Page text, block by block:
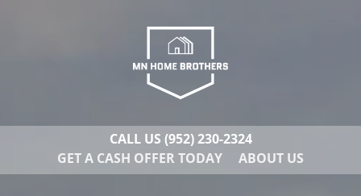
CALL US (952) 230-2324
GET A CASH OFFER TODAY
ABOUT US